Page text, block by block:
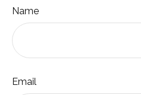
Name
Email